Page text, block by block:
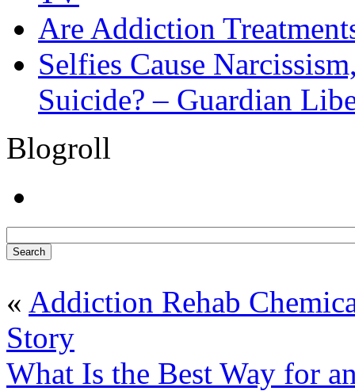
Are Addiction
Selfies Cause
Suicide? – Guardian
Blogroll
« Addiction Rehab
Story
What Is the Best Way for